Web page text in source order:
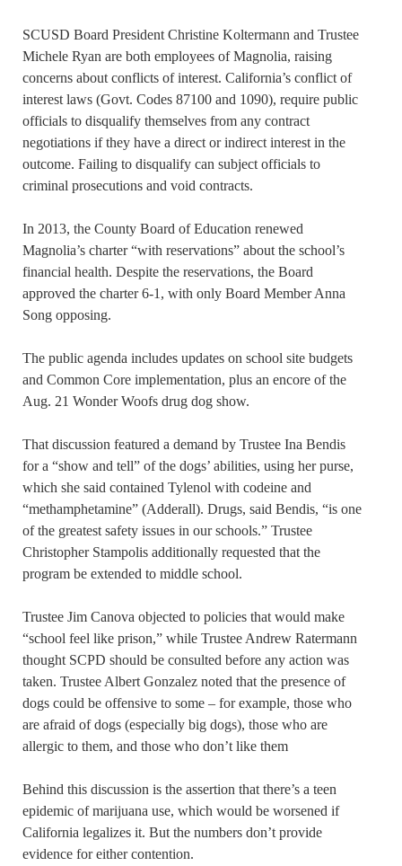
SCUSD Board President Christine Koltermann and Trustee
Michele Ryan are both employees of Magnolia, raising
concerns about conflicts of interest. California’s conflict of
interest laws (Govt. Codes 87100 and 1090), require public
officials to disqualify themselves from any contract
negotiations if they have a direct or indirect interest in the
outcome. Failing to disqualify can subject officials to
criminal prosecutions and void contracts.
In 2013, the County Board of Education renewed
Magnolia’s charter “with reservations” about the school’s
financial health. Despite the reservations, the Board
approved the charter 6-1, with only Board Member Anna
Song opposing.
The public agenda includes updates on school site budgets
and Common Core implementation, plus an encore of the
Aug. 21 Wonder Woofs drug dog show.
That discussion featured a demand by Trustee Ina Bendis
for a “show and tell” of the dogs’ abilities, using her purse,
which she said contained Tylenol with codeine and
“methamphetamine” (Adderall). Drugs, said Bendis, “is one
of the greatest safety issues in our schools.” Trustee
Christopher Stampolis additionally requested that the
program be extended to middle school.
Trustee Jim Canova objected to policies that would make
“school feel like prison,” while Trustee Andrew Ratermann
thought SCPD should be consulted before any action was
taken. Trustee Albert Gonzalez noted that the presence of
dogs could be offensive to some – for example, those who
are afraid of dogs (especially big dogs), those who are
allergic to them, and those who don’t like them
Behind this discussion is the assertion that there’s a teen
epidemic of marijuana use, which would be worsened if
California legalizes it. But the numbers don’t provide
evidence for either contention.